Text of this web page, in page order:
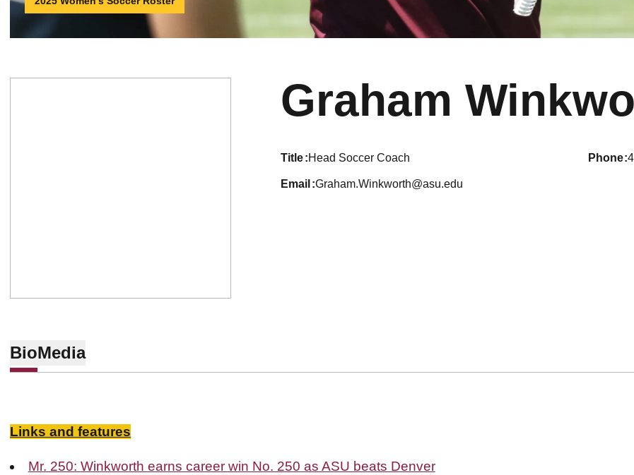
Graham
title Head Soccer Coach phone
email Graham.Winkworth@asu.edu
BioMedia
Links and features
Mr. 250: Winkworth earns career win No. 250 as ASU beats Denver